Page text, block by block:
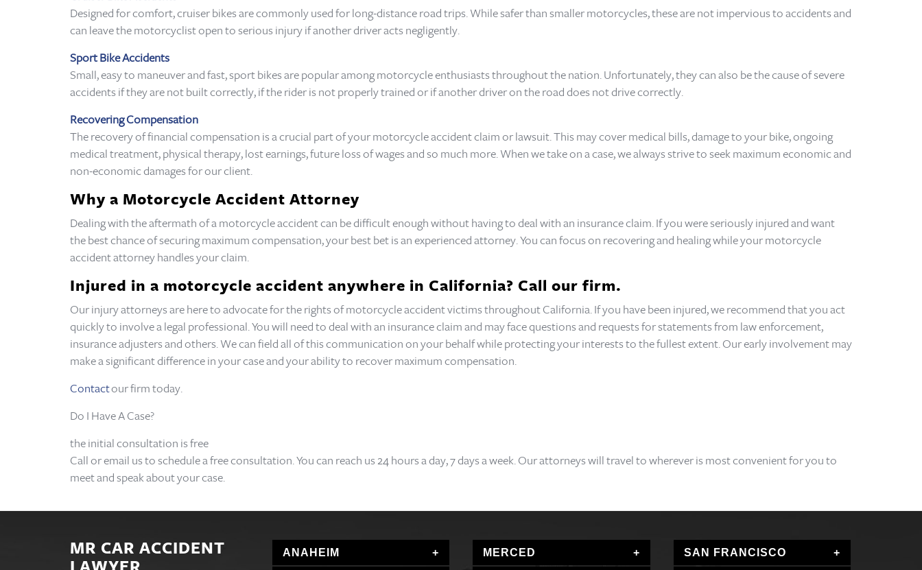
Designed for comfort, cruiser bikes are commonly used for long-distance road trips. While safer than smaller motorcycles, these are not impervious to accidents and
can leave the motorcyclist open to serious injury if another driver acts negligently.
Sport Bike Accidents
Small, easy to maneuver and fast, sport bikes are popular among motorcycle enthusiasts throughout the nation. Unfortunately, they can also be the cause of severe
accidents if they are not built correctly, if the rider is not properly trained or if another driver on the road does not drive correctly.
Recovering Compensation
The recovery of financial compensation is a crucial part of your motorcycle accident claim or lawsuit. This may cover medical bills, damage to your bike, ongoing
medical treatment, physical therapy, lost earnings, future loss of wages and so much more. When we take on a case, we always strive to seek maximum economic and
non-economic damages for our client.
Why a Motorcycle Accident Attorney
Dealing with the aftermath of a motorcycle accident can be difficult enough without having to deal with an insurance claim. If you were seriously injured and want
the best chance of securing maximum compensation, your best bet is an experienced attorney. You can focus on recovering and healing while your motorcycle
accident attorney handles your claim.
Injured in a motorcycle accident anywhere in California? Call our firm.
Our injury attorneys are here to advocate for the rights of motorcycle accident victims throughout California. If you have been injured, we recommend that you act
quickly to involve a legal professional. You will need to deal with an insurance claim and may face questions and requests for statements from law enforcement,
insurance adjusters and others. We can field all of this communication on your behalf while protecting your interests to the fullest extent. Our early involvement may
make a significant difference in your case and your ability to recover maximum compensation.
Contactour firm today.
Do I Have A Case?
the initial consultation is free
Call or email us to schedule a free consultation. You can reach us 24 hours a day, 7 days a week. Our attorneys will travel to wherever is most convenient for you to
meet and speak about your case.
MR CAR ACCIDENT
ANAHEIM MERCED SAN FRANCISCO